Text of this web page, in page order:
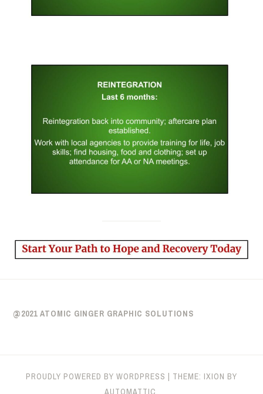
@2021 ATOMIC GINGER GRAPHIC SOLUTIONS
PROUDLY POWERED BY WORDPRESS | THEME: IXION BY
AUTOMATTIC